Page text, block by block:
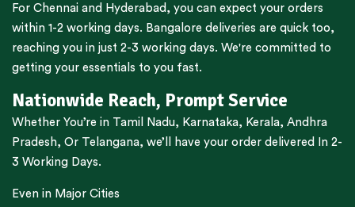
For Chennai and Hyderabad , you can expect your orders
within 1-2 working days. Bangalore deliveries are quick too,
reaching you in just 2-3 working days. We're committed to
getting your essentials to you fast.
Nationwide Reach, Prompt Service
Whether You’re in Tamil Nadu, Karnataka, Kerala, Andhra
Pradesh, Or Telangana, we’ll have your order delivered In 2-
3 Working Days.
Even in Major Cities